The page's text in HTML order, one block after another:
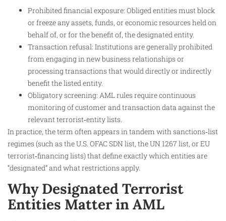
Prohibited financial exposure: Obliged entities must block
or freeze any assets, funds, or economic resources held on
behalf of, or for the benefit of, the designated entity.​
Transaction refusal: Institutions are generally prohibited
from engaging in new business relationships or
processing transactions that would directly or indirectly
benefit the listed entity.
Obligatory screening: AML rules require continuous
monitoring of customer and transaction data against the
relevant terrorist‑entity lists.
In practice, the term often appears in tandem with sanctions‑list
regimes (such as the U.S. OFAC SDN list, the UN 1267 list, or EU
terrorist‑financing lists) that define exactly which entities are
“designated” and what restrictions apply.
Why Designated Terrorist
Entities Matter in AML